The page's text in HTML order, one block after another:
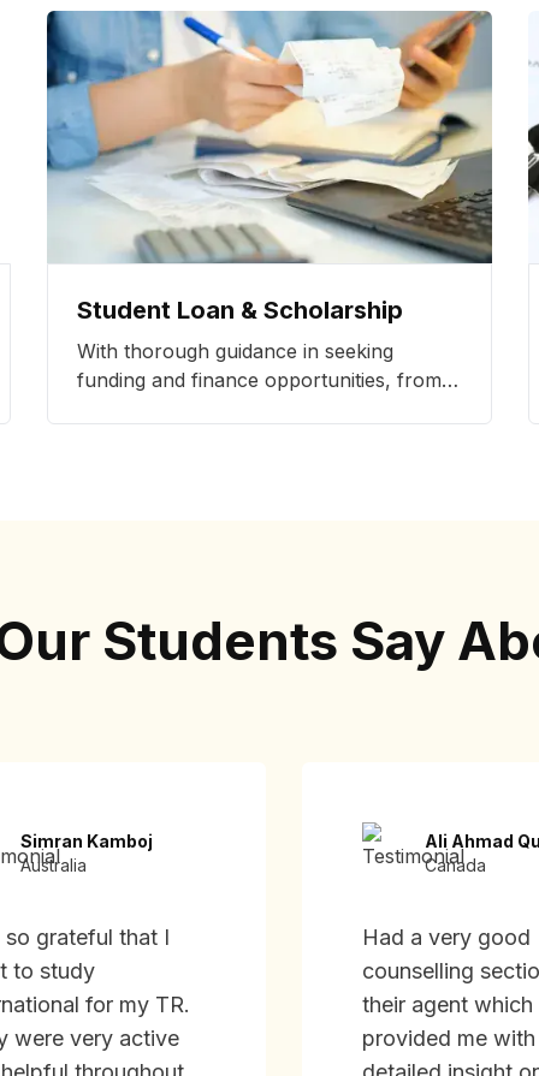
Student Loan & Scholarship
With thorough guidance in seeking
funding and finance opportunities, from
Students Say
Simran Kamboj
Australia
so grateful that I
to study
for my TR.
were very active
Ali Ahmad
Canada
Had a very good
counselling
their agent which
provided me with